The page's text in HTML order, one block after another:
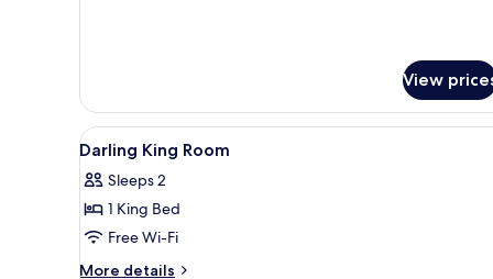
View
View
all
photos
for
Darling
King
Egyptian cotton sheets,
3
Darling King Room
Sleeps 2
1 King Bed
Free Wi-Fi
More details
More